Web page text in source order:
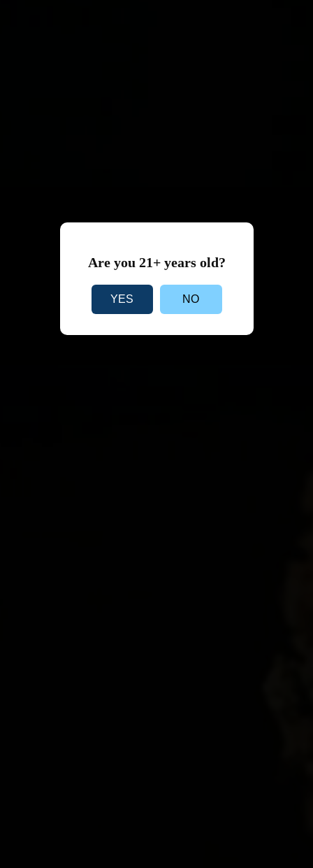
Are you 21+ years old?
YES NO